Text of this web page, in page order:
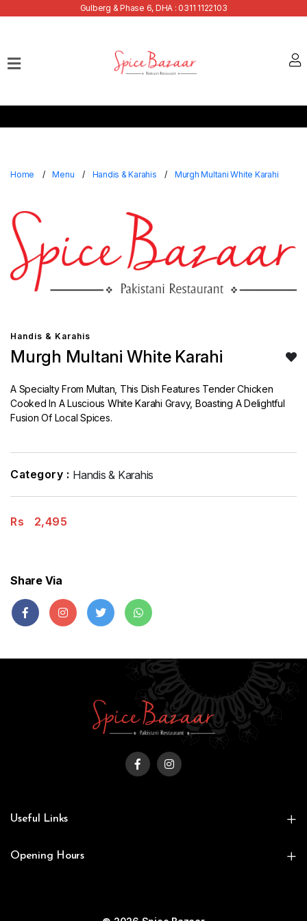
Gulberg & Phase 6, DHA : 0311 1122103
Contact
Home Menu Handis & Karahis Murgh Multani White Karahi
Handis & Karahis
Murgh Multani White Karahi
A Specialty From Multan, This Dish Features Tender Chicken
Cooked In A Luscious White Karahi Gravy, Boasting A Delightful
Fusion Of Local Spices.
Category : Handis & Karahis
Rs 2,495
Share Via
Useful Links
Opening Hours